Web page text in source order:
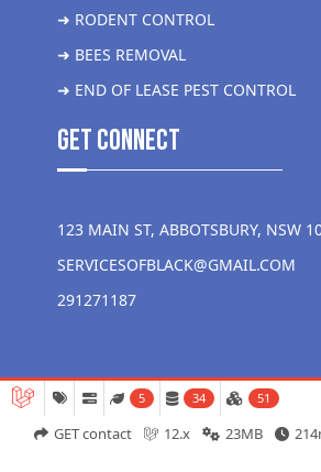
➜ RODENT CONTROL
➜ BEES REMOVAL
➜ END OF LEASE PEST CONTROL
get Connect
123 MAIN ST, ABBOTSBURY, NSW
SERVICESOFBLACK@GMAIL.COM
291271187
5 34 51
23MB
12.x
GET contact